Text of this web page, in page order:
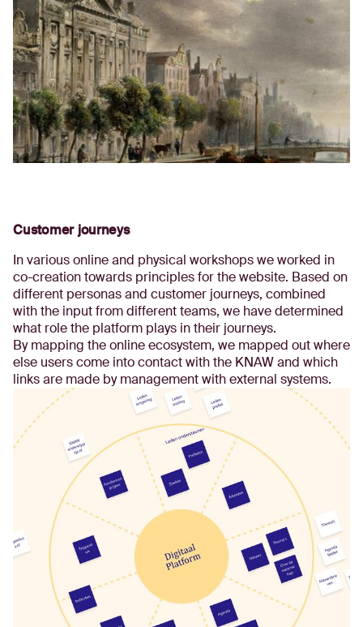
Customer journeys
In various online and physical workshops we worked in
co-creation towards principles for the website. Based on
different personas and customer journeys, combined
with the input from different teams, we have determined
what role the platform plays in their journeys.
By mapping the online ecosystem, we mapped out where
else users come into contact with the KNAW and which
links are made by management with external systems.